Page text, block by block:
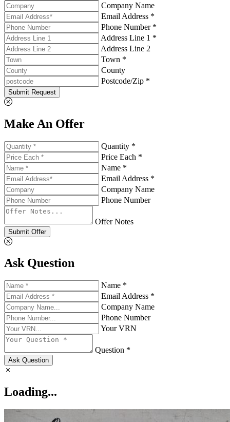
Company Name
Email Address *
Phone Number *
Address Line 1 *
Address Line 2
Town *
County
Postcode/Zip *
Submit Request
Make An Offer
Quantity *
Price Each *
Name *
Email Address *
Company Name
Phone Number
Offer Notes
Submit Offer
Ask Question
Name *
Email Address *
Company Name
Phone Number
Your VRN
Question *
Ask Question
Loading...